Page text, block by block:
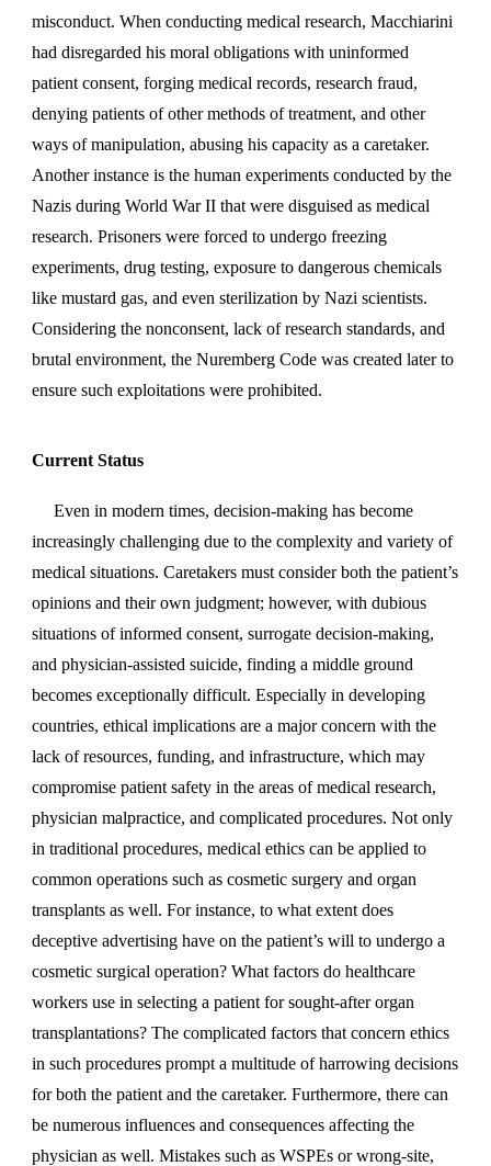
misconduct. When conducting medical research, Macchiarini
had disregarded his moral obligations with uninformed
patient consent, forging medical records, research fraud,
denying patients of other methods of treatment, and other
ways of manipulation, abusing his capacity as a caretaker.
Another instance is the human experiments conducted by the
Nazis during World War II that were disguised as medical
research. Prisoners were forced to undergo freezing
experiments, drug testing, exposure to dangerous chemicals
like mustard gas, and even sterilization by Nazi scientists.
Considering the nonconsent, lack of research standards, and
brutal environment, the Nuremberg Code was created later to
ensure such exploitations were prohibited.
Current Status
Even in modern times, decision-making has become
increasingly challenging due to the complexity and variety of
medical situations. Caretakers must consider both the patient’s
opinions and their own judgment; however, with dubious
situations of informed consent, surrogate decision-making,
and physician-assisted suicide, finding a middle ground
becomes exceptionally difficult. Especially in developing
countries, ethical implications are a major concern with the
lack of resources, funding, and infrastructure, which may
compromise patient safety in the areas of medical research,
physician malpractice, and complicated procedures. Not only
in traditional procedures, medical ethics can be applied to
common operations such as cosmetic surgery and organ
transplants as well. For instance, to what extent does
deceptive advertising have on the patient’s will to undergo a
cosmetic surgical operation? What factors do healthcare
workers use in selecting a patient for sought-after organ
transplantations? The complicated factors that concern ethics
in such procedures prompt a multitude of harrowing decisions
for both the patient and the caretaker. Furthermore, there can
be numerous influences and consequences affecting the
physician as well. Mistakes such as WSPEs or wrong-site,